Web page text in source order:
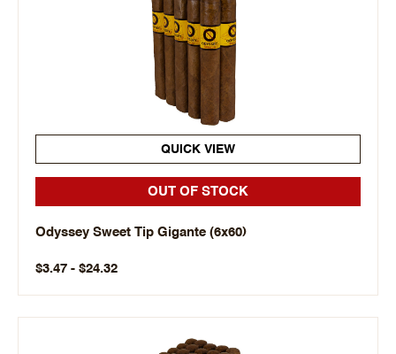
QUICK VIEW
OUT OF STOCK
Odyssey Sweet Tip Gigante (6x60)
$3.47 - $24.32